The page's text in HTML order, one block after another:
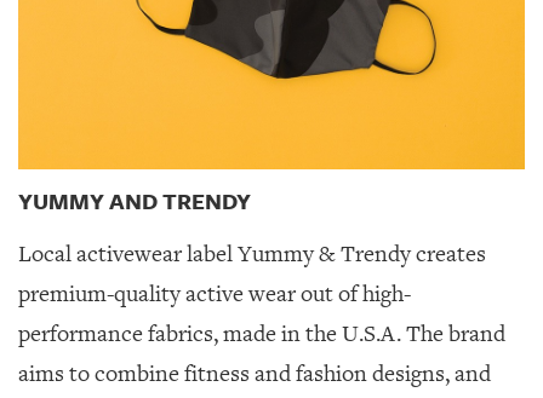
YUMMY AND TRENDY
Local activewear label Yummy & Trendy creates
premium-quality active wear out of high-
performance fabrics, made in the U.S.A. The brand
aims to combine fitness and fashion designs, and